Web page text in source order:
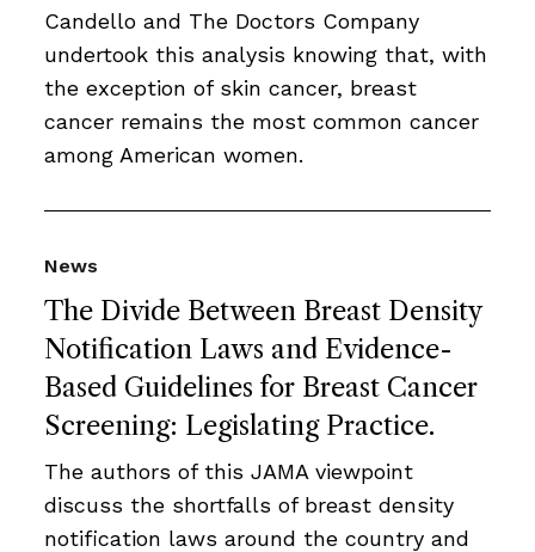
Candello and The Doctors Company
undertook this analysis knowing that, with
the exception of skin cancer, breast
cancer remains the most common cancer
among American women.
The Divide Between Breast Density
Notification Laws and Evidence-
Based Guidelines for Breast Cancer
Screening: Legislating Practice.
News
The authors of this JAMA viewpoint
discuss the shortfalls of breast density
notification laws around the country and